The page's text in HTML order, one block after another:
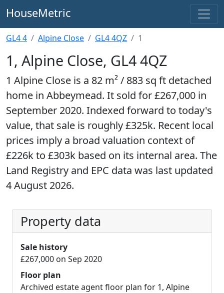
HouseMetric
GL4 4 Alpine Close GL4 4QZ 1
1, Alpine Close, GL4 4QZ
1 Alpine Close is a 82 m² / 883 sq ft detached
home in Abbeymead. It sold for £267,000 in
September 2020. Indexed forward to today's
value, that sale is roughly £325k. Recent local
prices imply a broad valuation context of
£226k to £303k based on its internal area. The
Land Registry and EPC data was last updated
4 August 2026.
Property data
Sale history
£267,000 on Sep 2020
Floor plan
Archived estate agent floor plan for 1, Alpine